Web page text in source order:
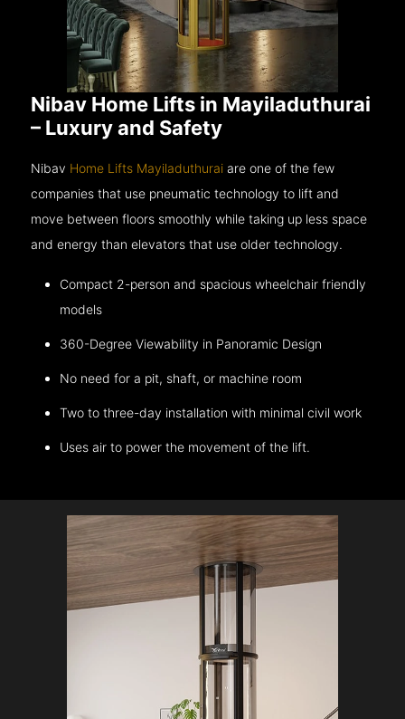
Nibav Home Lifts in Mayiladuthurai
– Luxury and Safety
Nibav Home Lifts Mayiladuthurai are one of the few
companies that use pneumatic technology to lift and
move between floors smoothly while taking up less space
and energy than elevators that use older technology.
Compact 2-person and spacious wheelchair friendly
models
360-Degree Viewability in Panoramic Design
No need for a pit, shaft, or machine room
Two to three-day installation with minimal civil work
Uses air to power the movement of the lift.